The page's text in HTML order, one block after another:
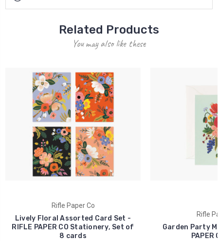
Related Products
You may also like these
Rifle Paper Co
Lively Floral Assorted Card Set -
RIFLE PAPER CO Stationery, Set of
8 cards
Rifle
Garden Party
PAPER